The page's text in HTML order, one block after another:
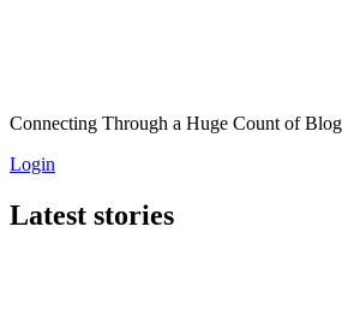
Connecting Through a Huge Count of
Login
Latest stories